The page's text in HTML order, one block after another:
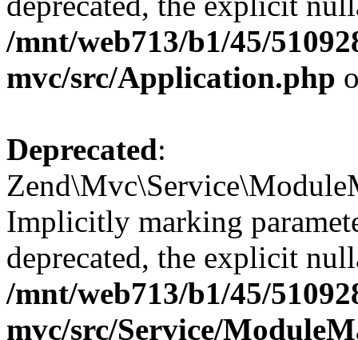
/mnt/web713/b1/45/
mvc/src/Application.php
Deprecated:
Implicitly marking
deprecated, the explicit
/mnt/web713/b1/45/
mvc/src/Service/